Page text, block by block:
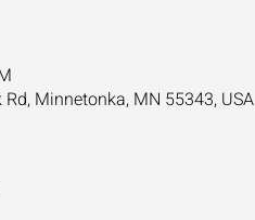
Minnetonka, MN 55343, USA